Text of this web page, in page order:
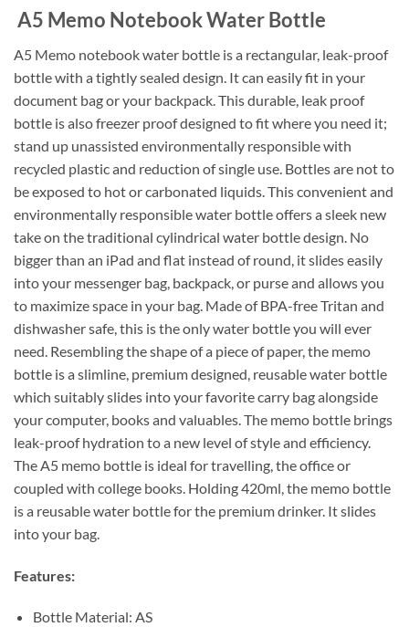
A5 Memo Notebook Water Bottle
A5 Memo notebook water bottle is a rectangular, leak-proof
bottle with a tightly sealed design. It can easily fit in your
document bag or your backpack. This durable, leak proof
bottle is also freezer proof designed to fit where you need it;
stand up unassisted environmentally responsible with
recycled plastic and reduction of single use. Bottles are not to
be exposed to hot or carbonated liquids. This convenient and
environmentally responsible water bottle offers a sleek new
take on the traditional cylindrical water bottle design. No
bigger than an iPad and flat instead of round, it slides easily
into your messenger bag, backpack, or purse and allows you
to maximize space in your bag. Made of BPA-free Tritan and
dishwasher safe, this is the only water bottle you will ever
need. Resembling the shape of a piece of paper, the memo
bottle is a slimline, premium designed, reusable water bottle
which suitably slides into your favorite carry bag alongside
your computer, books and valuables. The memo bottle brings
leak-proof hydration to a new level of style and efficiency.
The A5 memo bottle is ideal for travelling, the office or
coupled with college books. Holding 420ml, the memo bottle
is a reusable water bottle for the premium drinker. It slides
into your bag.
Features:
Bottle Material: AS